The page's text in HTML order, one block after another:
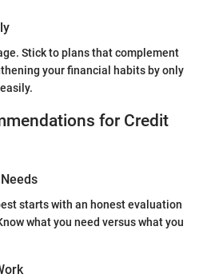
Stick to plans that complement
your financial habits by only
for Credit
starts with an honest evaluation
what you need versus what you